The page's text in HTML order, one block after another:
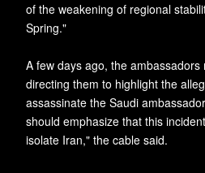
of the weakening of regional
Spring."
A few days ago, the
directing them to highlight the
assassinate the Saudi
should emphasize that this
isolate Iran," the cable said.